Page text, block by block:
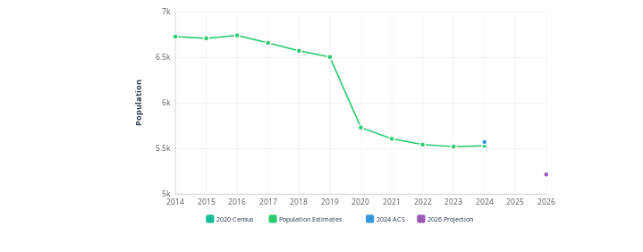
5k
5.5k
6k
6.5k
7k
2014 2015 2016 2017 2018 2019 2020 2021 2022 2023 2024 2025 2026
Population
2020 Census Population Estimates 2024 ACS 2026 Projection